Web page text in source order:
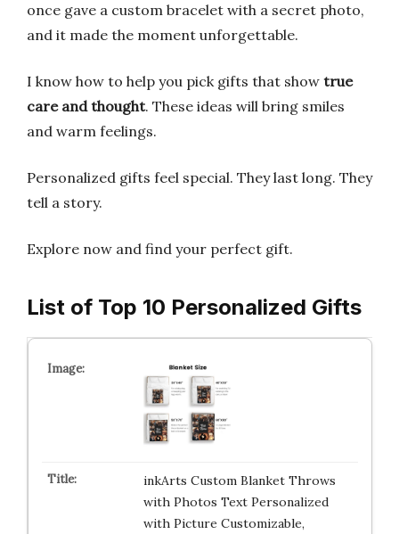
once gave a custom bracelet with a secret photo,
and it made the moment unforgettable.
I know how to help you pick gifts that show true
care and thought. These ideas will bring smiles
and warm feelings.
Personalized gifts feel special. They last long. They
tell a story.
Explore now and find your perfect gift.
List of Top 10 Personalized Gifts
inkArts Custom Blanket Throws
with Photos Text Personalized
with Picture Customizable,